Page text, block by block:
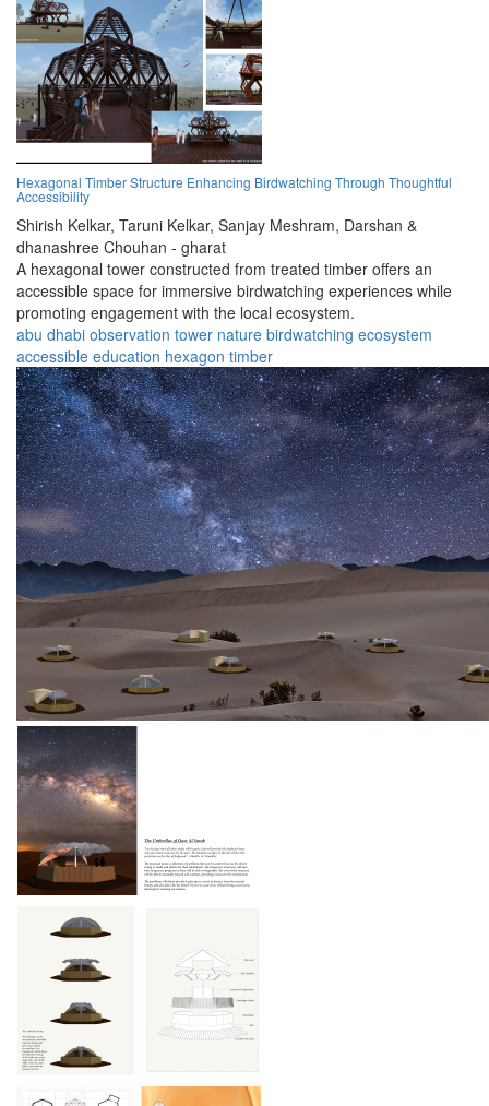
Hexagonal Timber Structure Enhancing Birdwatching Through Thoughtful
Accessibility
Shirish Kelkar, Taruni Kelkar, Sanjay Meshram, Darshan &
dhanashree Chouhan - gharat
A hexagonal tower constructed from treated timber offers an
accessible space for immersive birdwatching experiences while
promoting engagement with the local ecosystem.
abu dhabi observation tower nature birdwatching ecosystem
accessible education hexagon timber